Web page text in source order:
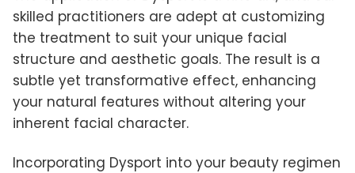
skilled practitioners are adept at customizing
the treatment to suit your unique facial
structure and aesthetic goals. The result is a
subtle yet transformative effect, enhancing
your natural features without altering your
inherent facial character.
Incorporating Dysport into your beauty regimen